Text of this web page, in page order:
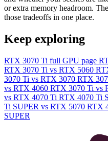
or extra memory headroom.
those tradeoffs in one place.
Keep exploring
RTX 3070 Ti full GPU page
RTX 3070 Ti vs RTX 5060
3070 Ti vs RTX 3070 RTX
vs RTX 4060 RTX 3070 Ti vs
vs RTX 4070 Ti RTX 4070 Ti
Ti SUPER vs RTX 5070 RTX
SUPER